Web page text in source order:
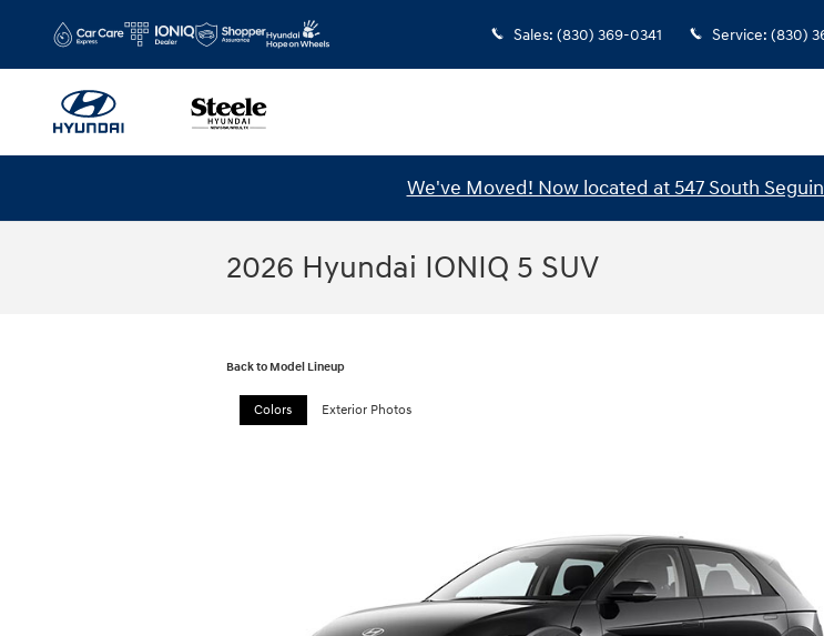
Sales: (830) 369-0341 Service: (830)
We've Moved! Now located at 547 South
2026 Hyundai IONIQ 5 SUV
Back to Model Lineup
Colors Exterior Photos